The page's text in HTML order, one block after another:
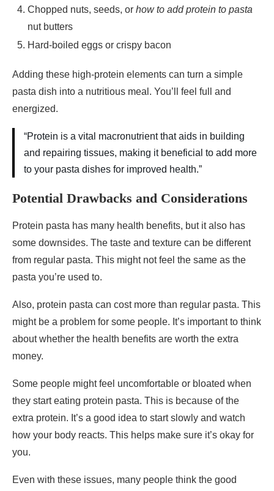
Chopped nuts, seeds, or how to add protein to pasta
nut butters
Hard-boiled eggs or crispy bacon
Adding these high-protein elements can turn a simple
pasta dish into a nutritious meal. You’ll feel full and
energized.
“Protein is a vital macronutrient that aids in building
and repairing tissues, making it beneficial to add more
to your pasta dishes for improved health.”
Potential Drawbacks and Considerations
Protein pasta has many health benefits, but it also has
some downsides. The taste and texture can be different
from regular pasta. This might not feel the same as the
pasta you’re used to.
Also, protein pasta can cost more than regular pasta. This
might be a problem for some people. It’s important to think
about whether the health benefits are worth the extra
money.
Some people might feel uncomfortable or bloated when
they start eating protein pasta. This is because of the
extra protein. It’s a good idea to start slowly and watch
how your body reacts. This helps make sure it’s okay for
you.
Even with these issues, many people think the good